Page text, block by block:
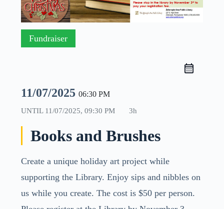
Fundraiser
11/07/2025 06:30 PM
UNTIL 11/07/2025, 09:30 PM 3h
Books and Brushes
Create a unique holiday art project while
supporting the Library. Enjoy sips and nibbles on
us while you create. The cost is $50 per person.